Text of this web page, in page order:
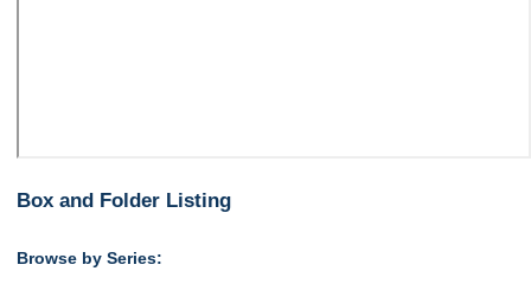
Box and Folder Listing
Browse by Series: